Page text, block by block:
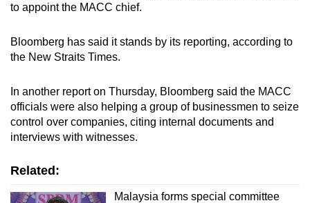
to appoint the MACC chief.
Bloomberg has said it stands by its reporting, according to
the New Straits Times.
In another report on Thursday, Bloomberg said the MACC
officials were also helping a group of businessmen to seize
control over companies, citing internal documents and
interviews with witnesses.
Related:
Malaysia forms special committee